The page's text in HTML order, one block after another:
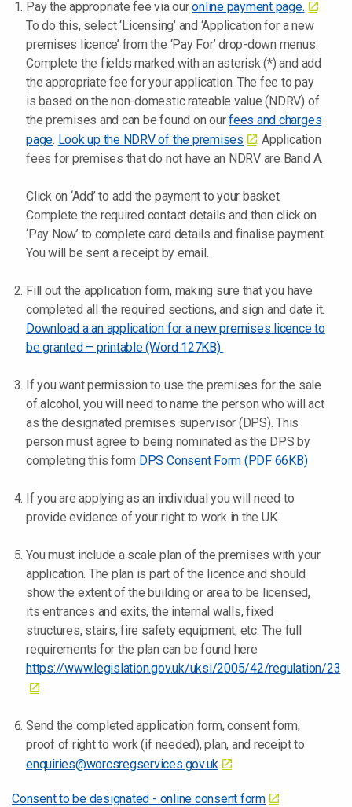
Pay the appropriate fee via ouronline payment page.
To do this, select ‘Licensing’ and ‘Application for a new
premises licence’ from the ‘Pay For’ drop-down menus.
Complete the fields marked with an asterisk (*) and add
the appropriate fee for your application. The fee to pay
is based on the non-domestic rateable value (NDRV) of
the premises and can be found on ourfees and charges
page. Look up the NDRV of the premises
. Application
fees for premises that do not have an NDRV are Band A.
Click on ‘Add’ to add the payment to your basket.
Complete the required contact details and then click on
‘Pay Now’ to complete card details and finalise payment.
You will be sent a receipt by email.
Fill out the application form, making sure that you have
completed all the required sections, and sign and date it.
Download a an application for a new premises licence to
be granted – printable (Word 127KB)
If you want permission to use the premises for the sale
of alcohol, you will need to name the person who will act
as the designated premises supervisor (DPS). This
person must agree to being nominated as the DPS by
completing this form DPS Consent Form (PDF 66KB)
If you are applying as an individual you will need to
provide evidence of your right to work in the UK.
You must include a scale plan of the premises with your
application. The plan is part of the licence and should
show the extent of the building or area to be licensed,
its entrances and exits, the internal walls, fixed
structures, stairs, fire safety equipment, etc. The full
requirements for the plan can be found here
https://www.legislation.gov.uk/uksi/2005/42/regulation/23
Send the completed application form, consent form,
proof of right to work (if needed), plan, and receipt to
enquiries@worcsregservices.gov.uk
Consent to be designated - online consent form